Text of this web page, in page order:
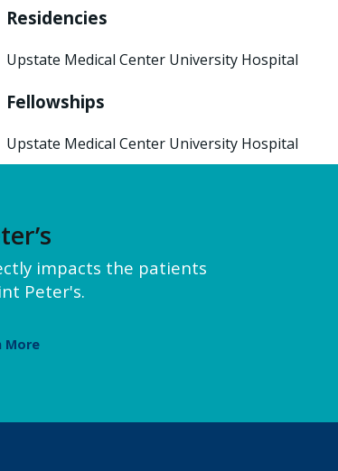
Residencies
Upstate Medical Center University Hospital
Fellowships
Upstate Medical Center University Hospital
impacts the patients
Peter's.
More